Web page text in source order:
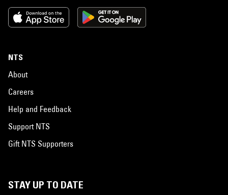
NTS
About
Careers
Help and Feedback
Support NTS
Gift NTS Supporters
STAY UP TO DATE